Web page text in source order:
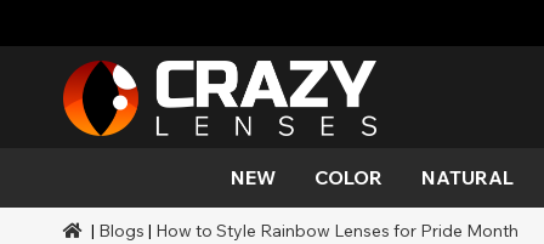
NEW COLOR NATURAL
| Blogs | How to Style Rainbow Lenses for Pride Month